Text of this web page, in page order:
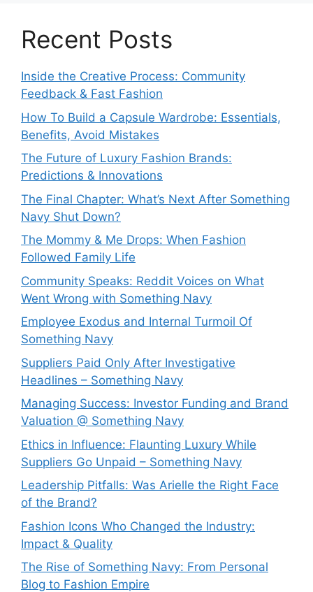
Recent Posts
Inside the Creative Process: Community
Feedback & Fast Fashion
How To Build a Capsule Wardrobe: Essentials,
Benefits, Avoid Mistakes
The Future of Luxury Fashion Brands:
Predictions & Innovations
The Final Chapter: What’s Next After Something
Navy Shut Down?
The Mommy & Me Drops: When Fashion
Followed Family Life
Community Speaks: Reddit Voices on What
Went Wrong with Something Navy
Employee Exodus and Internal Turmoil Of
Something Navy
Suppliers Paid Only After Investigative
Headlines – Something Navy
⁠Managing Success: Investor Funding and Brand
Valuation @ Something Navy
Ethics in Influence: Flaunting Luxury While
Suppliers Go Unpaid – Something Navy
⁠Leadership Pitfalls: Was Arielle the Right Face
of the Brand?
Fashion Icons Who Changed the Industry:
Impact & Quality
⁠The Rise of Something Navy: From Personal
Blog to Fashion Empire